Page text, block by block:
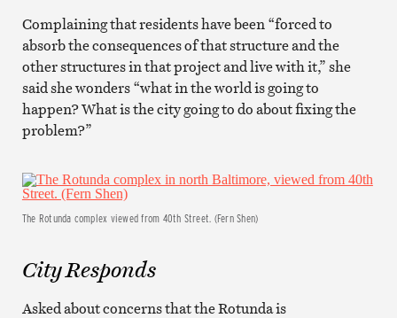
Complaining that residents have been “forced to
absorb the consequences of that structure and the
other structures in that project and live with it,” she
said she wonders “what in the world is going to
happen? What is the city going to do about fixing the
problem?”
The Rotunda complex viewed from 40th Street. (Fern Shen)
City Responds
Asked about concerns that the Rotunda is